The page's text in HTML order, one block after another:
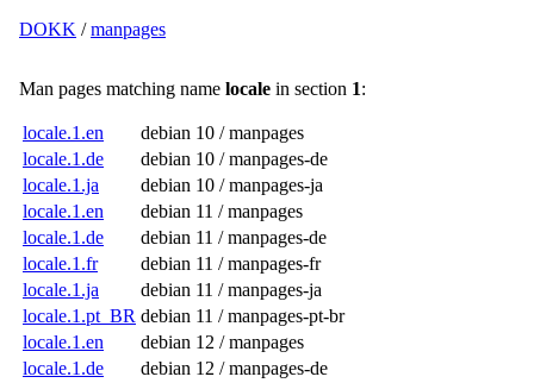
DOKK /manpages
Man pages matching name locale in section 1:
locale.1.en
debian 10 / manpages
locale.1.de
debian 10 / manpages-de
locale.1.ja
debian 10 / manpages-ja
locale.1.en
debian 11 / manpages
locale.1.de
debian 11 / manpages-de
locale.1.fr
debian 11 / manpages-fr
locale.1.ja
debian 11 / manpages-ja
locale.1.pt_BR debian 11 / manpages-pt-br
locale.1.en
debian 12 / manpages
locale.1.de
debian 12 / manpages-de